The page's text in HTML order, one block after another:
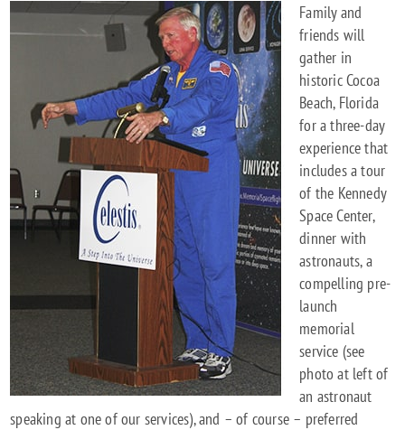
Family and
friends will
gather in
historic Cocoa
Beach, Florida
for a three-day
experience that
includes a tour
of the Kennedy
Space Center,
dinner with
astronauts, a
compelling pre-
launch
memorial
service (see
photo at left of
an astronaut
speaking at one of our services), and – of course – preferred